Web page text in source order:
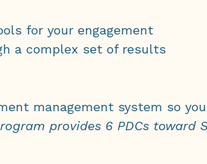
for your engagement
a complex set of results
management system so
provides 6 PDCs toward